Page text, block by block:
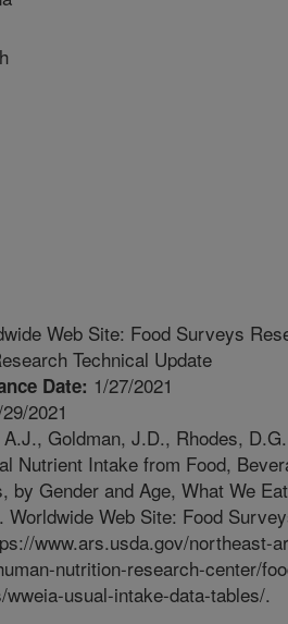
Web Site: Food Surveys
Technical Update
Date: 1/27/2021
2021
Goldman, J.D., Rhodes,
Nutrient Intake from Food,
by Gender and Age, What We
Worldwide Web Site: Food
www.ars.usda.gov/northeast-
nutrition-research-center/
usual-intake-data-tables/.